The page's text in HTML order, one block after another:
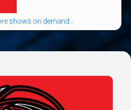
shows on demand...